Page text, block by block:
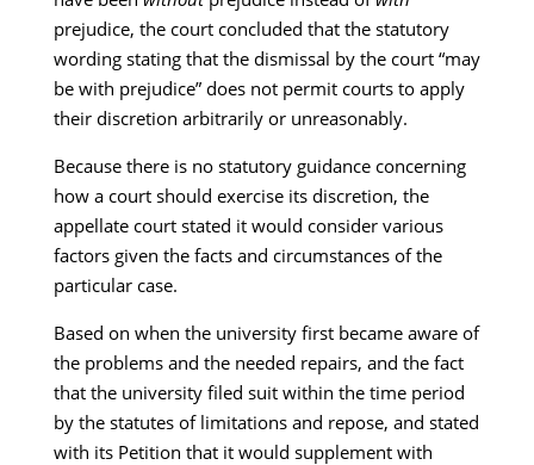
prejudice, the court concluded that the statutory
wording stating that the dismissal by the court “may
be with prejudice” does not permit courts to apply
their discretion arbitrarily or unreasonably.
Because there is no statutory guidance concerning
how a court should exercise its discretion, the
appellate court stated it would consider various
factors given the facts and circumstances of the
particular case.
Based on when the university first became aware of
the problems and the needed repairs, and the fact
that the university filed suit within the time period
by the statutes of limitations and repose, and stated
with its Petition that it would supplement with